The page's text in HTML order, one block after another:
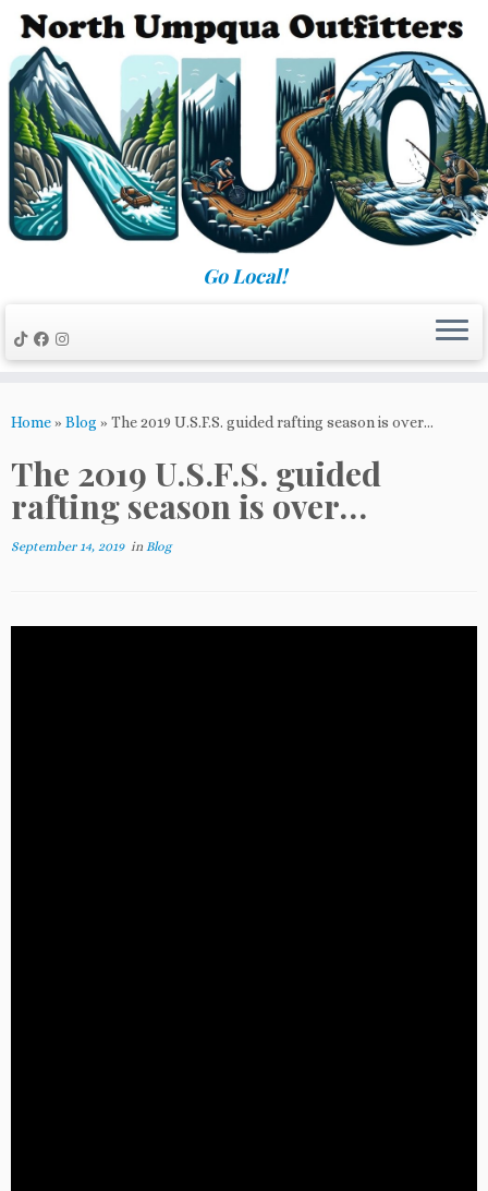
Skip
content
Go Local!
Home» Blog » The 2019 U.S.F.S. guided rafting season is over…
The 2019 U.S.F.S. guided
rafting season is over…
September 14, 2019in Blog